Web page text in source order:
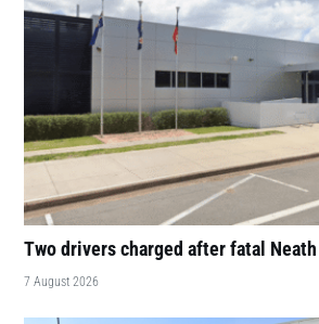
Two drivers charged after fatal Neath
7 August 2026